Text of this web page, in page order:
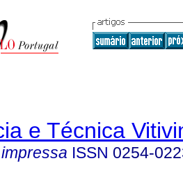
e Técnica
ISSN 0254-